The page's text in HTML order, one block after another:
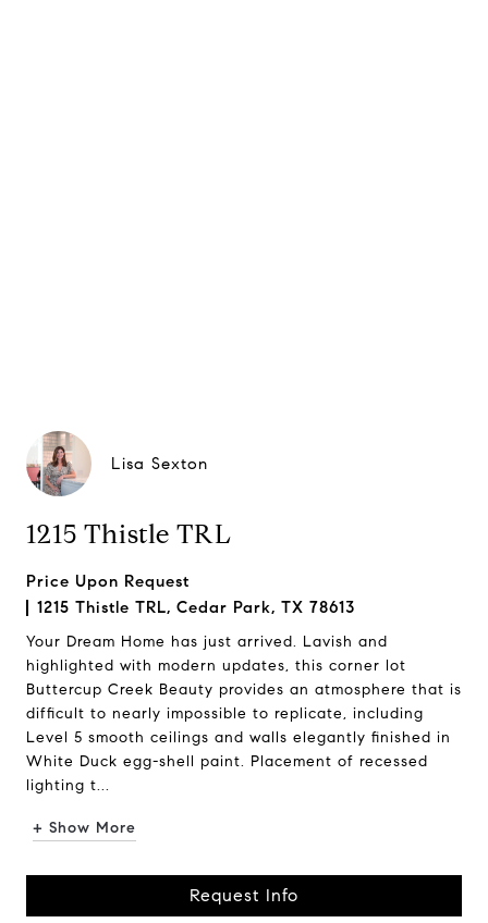
Lisa Sexton
1215 Thistle TRL
Price Upon Request
1215 Thistle TRL, Cedar Park, TX 78613
Your Dream Home has just arrived. Lavish and
highlighted with modern updates, this corner lot
Buttercup Creek Beauty provides an atmosphere that is
difficult to nearly impossible to replicate, including
Level 5 smooth ceilings and walls elegantly finished in
White Duck egg-shell paint. Placement of recessed
lighting t...
+ Show More
Request Info